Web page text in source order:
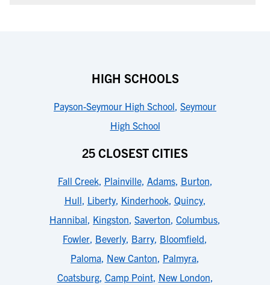
HIGH SCHOOLS
Payson-Seymour High School, Seymour
High School
25 CLOSEST CITIES
Fall Creek, Plainville, Adams, Burton,
Hull, Liberty, Kinderhook, Quincy,
Hannibal, Kingston, Saverton, Columbus,
Fowler, Beverly, Barry, Bloomfield,
Paloma, New Canton, Palmyra,
Coatsburg, Camp Point, New London,